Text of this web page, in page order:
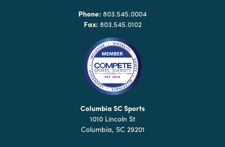
Phone: 803.545.0004
Fax:803.545.0102
Columbia SC Sports
1010 Lincoln St
Columbia, SC 29201